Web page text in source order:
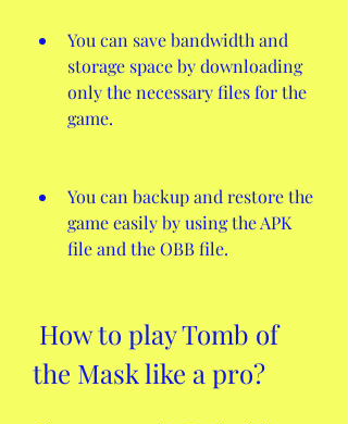
You can save bandwidth and
storage space by downloading
only the necessary files for the
game.
You can backup and restore the
game easily by using the APK
file and the OBB file.
the Mask like a pro?